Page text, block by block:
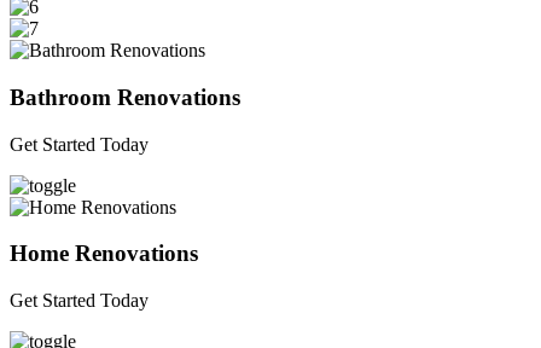
Bathroom Renovations
Get Started Today
Home Renovations
Get Started Today